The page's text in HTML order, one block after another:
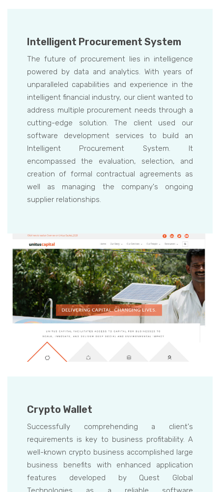
Intelligent Procurement System
The future of procurement lies in intelligence
powered by data and analytics. With years of
unparalleled capabilities and experience in the
intelligent financial industry, our client wanted to
address multiple procurement needs through a
cutting-edge solution. The client used our
software development services to build an
Intelligent Procurement System. It
encompassed the evaluation, selection, and
creation of formal contractual agreements as
well as managing the company's ongoing
supplier relationships.
Crypto Wallet
Successfully comprehending a client's
requirements is key to business profitability. A
well-known crypto business accomplished large
business benefits with enhanced application
features developed by Quest Global